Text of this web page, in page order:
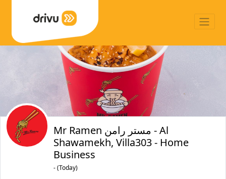
Mr Ramen مستر رامن - Al
Shawamekh, Villa303 - Home
Business
- (Today)